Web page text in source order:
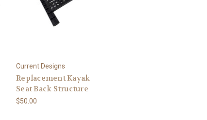
Current Designs
Replacement Kayak
Seat Back Structure
$50.00